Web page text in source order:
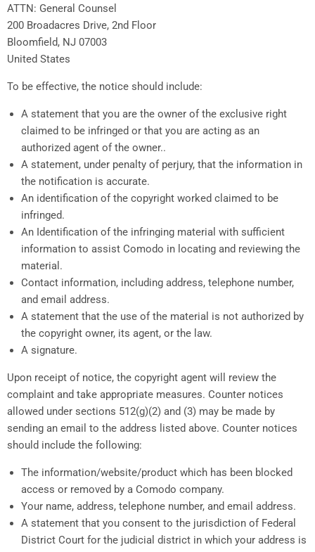
ATTN: General Counsel
200 Broadacres Drive, 2nd Floor
Bloomfield, NJ 07003
United States
To be effective, the notice should include:
A statement that you are the owner of the exclusive right
claimed to be infringed or that you are acting as an
authorized agent of the owner..
A statement, under penalty of perjury, that the information in
the notification is accurate.
An identification of the copyright worked claimed to be
infringed.
An Identification of the infringing material with sufficient
information to assist Comodo in locating and reviewing the
material.
Contact information, including address, telephone number,
and email address.
A statement that the use of the material is not authorized by
the copyright owner, its agent, or the law.
A signature.
Upon receipt of notice, the copyright agent will review the
complaint and take appropriate measures. Counter notices
allowed under sections 512(g)(2) and (3) may be made by
sending an email to the address listed above. Counter notices
should include the following:
The information/website/product which has been blocked
access or removed by a Comodo company.
Your name, address, telephone number, and email address.
A statement that you consent to the jurisdiction of Federal
District Court for the judicial district in which your address is